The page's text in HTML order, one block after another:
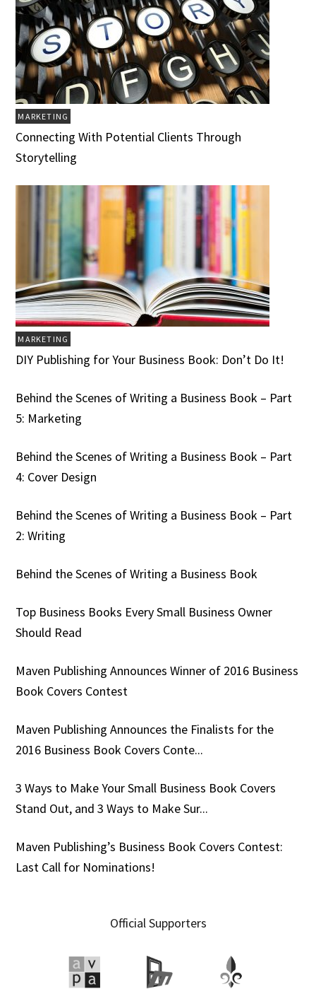
MARKETING
Connecting With Potential Clients Through
Storytelling
MARKETING
DIY Publishing for Your Business Book: Don’t Do It!
Behind the Scenes of Writing a Business Book – Part
5: Marketing
Behind the Scenes of Writing a Business Book – Part
4: Cover Design
Behind the Scenes of Writing a Business Book – Part
2: Writing
Behind the Scenes of Writing a Business Book
Top Business Books Every Small Business Owner
Should Read
Maven Publishing Announces Winner of 2016 Business
Book Covers Contest
Maven Publishing Announces the Finalists for the
2016 Business Book Covers Conte...
3 Ways to Make Your Small Business Book Covers
Stand Out, and 3 Ways to Make Sur...
Maven Publishing’s Business Book Covers Contest:
Last Call for Nominations!
Official Supporters